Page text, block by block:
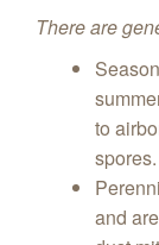
There are
to
spores.
and